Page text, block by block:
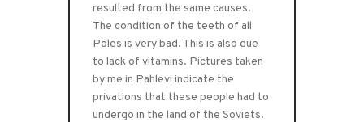
resulted from the same causes.
The condition of the teeth of all
Poles is very bad. This is also due
to lack of vitamins. Pictures taken
by me in Pahlevi indicate the
privations that these people had to
undergo in the land of the Soviets.